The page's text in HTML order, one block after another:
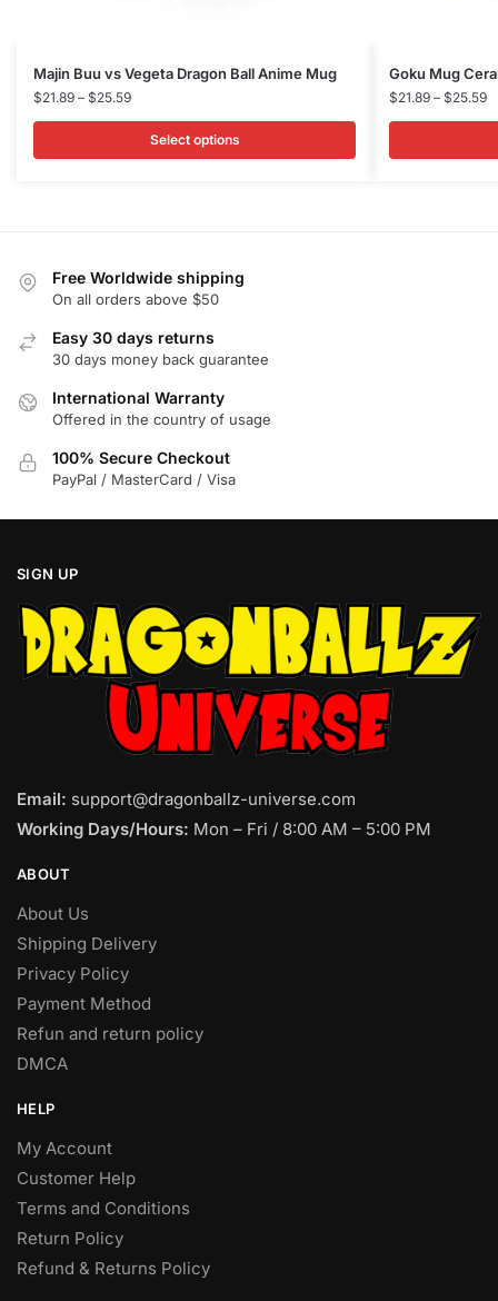
Majin Buu vs Vegeta Dragon Ball Anime Mug
$21.89 – $25.59Price
$21.89
through
Select options
This
product
has
multiple
be
chosen
on
the
product
page
Goku Mug
$21.89 – $25.59
This
product
has
multiple
Free Worldwide shipping
On all orders above $50
Easy 30 days returns
30 days money back guarantee
International Warranty
Offered in the country of usage
100% Secure Checkout
PayPal / MasterCard / Visa
SIGN UP
Email: support@dragonballz-universe.com
Working Days/Hours: Mon – Fri / 8:00 AM – 5:00 PM
ABOUT
About Us
Shipping Delivery
Privacy Policy
Payment Method
Refun and return policy
DMCA
HELP
My Account
Customer Help
Terms and Conditions
Return Policy
Refund & Returns Policy